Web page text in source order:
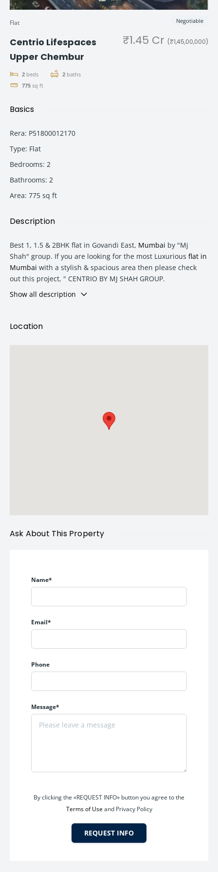
Flat
Centrio Lifespaces
Upper Chembur
2 beds 2 baths
775 sq ft
₹1.45 Cr (₹1,45,00,000)
Negotiable
Basics
Rera: P51800012170
Type: Flat
Bedrooms: 2
Bathrooms: 2
Area: 775 sq ft
Description
Best 1, 1.5 & 2BHK flat in Govandi East, Mumbai by "Mj
Shah" group. If you are looking for the most Luxurious flat in
Mumbai with a stylish & spacious area then please check
out this project, " CENTRIO BY MJ SHAH GROUP.
Show all description
Location
Ask About This Property
Name*
Email*
Phone
Message*
By clicking the «REQUEST INFO» button you agree to the
Terms of Useand Privacy Policy
REQUEST INFO